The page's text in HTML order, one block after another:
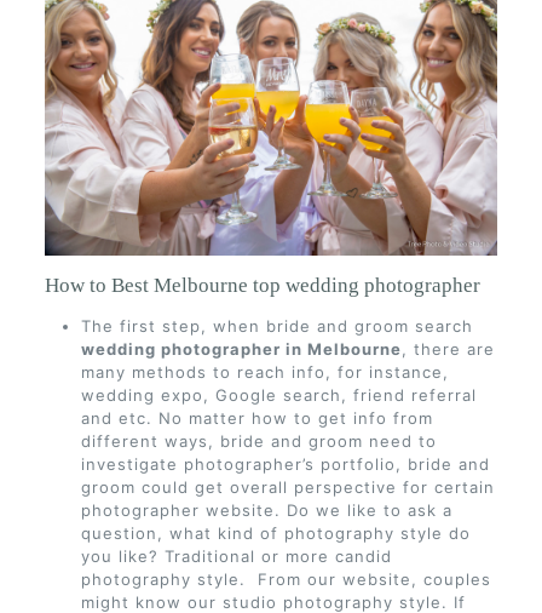
How to Best Melbourne top wedding photographer
The first step, when bride and groom search
wedding photographer in Melbourne, there are
many methods to reach info, for instance,
wedding expo, Google search, friend referral
and etc. No matter how to get info from
different ways, bride and groom need to
investigate photographer’s portfolio, bride and
groom could get overall perspective for certain
photographer website. Do we like to ask a
question, what kind of photography style do
you like? Traditional or more candid
photography style. From our website, couples
might know our studio photography style. If